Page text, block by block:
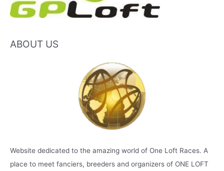
ABOUT US
Website dedicated to the amazing world of One Loft Races. A
place to meet fanciers, breeders and organizers of ONE LOFT